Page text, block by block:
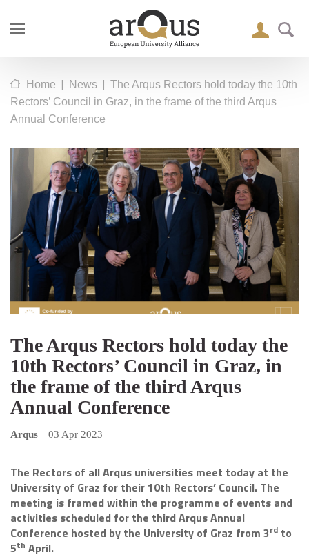
Home | News | The Arqus Rectors hold today the 10th
Rectors’ Council in Graz, in the frame of the third Arqus
Annual Conference
The Arqus Rectors hold today the
10th Rectors’ Council in Graz, in
the frame of the third Arqus
Annual Conference
Arqus | 03 Apr 2023
The Rectors of all Arqus universities meet today at the
University of Graz for their 10th Rectors’ Council. The
meeting is framed within the programme of events and
activities scheduled for the third Arqus Annual
Conference hosted by the University of Graz from 3rd to
5th April.